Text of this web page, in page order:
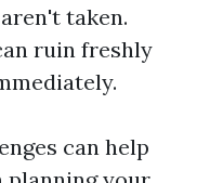
taken.
ruin freshly
can help